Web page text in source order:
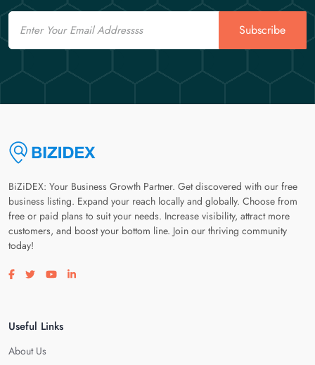
Email
Subscribe
BiZiDEX: Your Business Growth Partner. Get discovered with our free
business listing. Expand your reach locally and globally. Choose from
free or paid plans to suit your needs. Increase visibility, attract more
customers, and boost your bottom line. Join our thriving community
today!
Visit our facebook page
Visit our twitter page
Visit our youtube page
Visit our linkedin page
Useful Links
About Us